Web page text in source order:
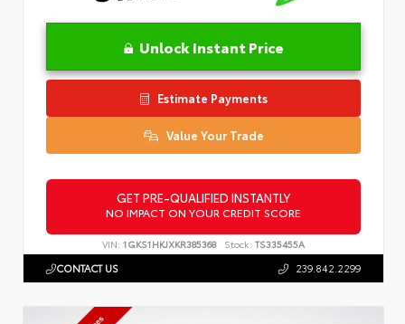
Unlock Instant Price
Estimate Payments
Value Your Trade
GET PRE-QUALIFIED INSTANTLY
NO IMPACT ON YOUR CREDIT SCORE
VIN: 1GKS1HKJXKR385368 Stock: TS335455A
CONTACT US 239.842.2299